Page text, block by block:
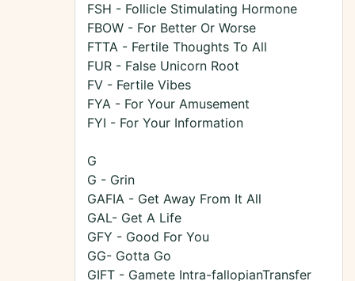
FSH - Follicle Stimulating Hormone
FBOW - For Better Or Worse
FTTA - Fertile Thoughts To All
FUR - False Unicorn Root
FV - Fertile Vibes
FYA - For Your Amusement
FYI - For Your Information
G
G - Grin
GAFIA - Get Away From It All
GAL- Get A Life
GFY - Good For You
GG- Gotta Go
GIFT - Gamete Intra-fallopianTransfer